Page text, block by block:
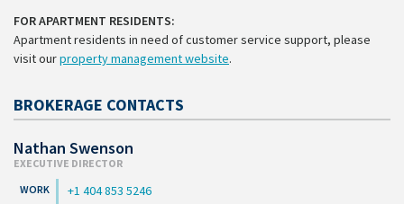
FOR APARTMENT RESIDENTS:
Apartment residents in need of customer service support, please
visit ourproperty management website.
BROKERAGE CONTACTS
Nathan Swenson
EXECUTIVE DIRECTOR
+1 404 853 5246